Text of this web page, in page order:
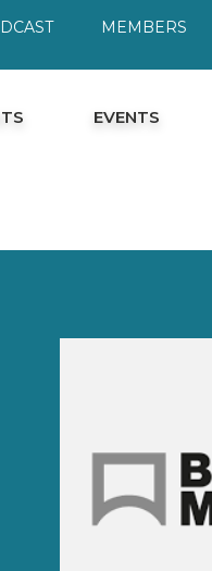
MEMBERS
EVENTS